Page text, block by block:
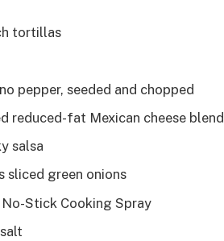
tortillas
pepper, seeded and chopped
reduced-fat Mexican cheese blend
salsa
sliced green onions
Stick Cooking Spray